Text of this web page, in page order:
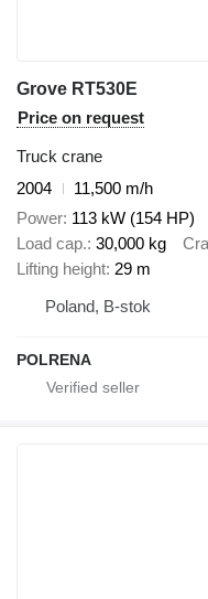
Grove RT530E
Price on request
Truck crane
2004
11,500 m/h
Power 113 kW (154 HP)
Load cap. 30,000 kg
Lifting height 29 m
Poland, B-stok
POLRENA